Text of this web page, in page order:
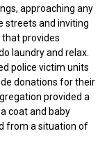
approaching any
streets and inviting
provides
laundry and relax.
police victim units
donations for their
provided a
coat and baby
from a situation of